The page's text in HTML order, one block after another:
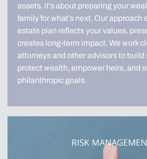
assets. it’s about preparing your
family for what’s next. Our approach
estate plan reflects your values,
creates long-term impact. We work
attorneys and other advisors to build
protect wealth, empower heirs, and
philanthropic goals.